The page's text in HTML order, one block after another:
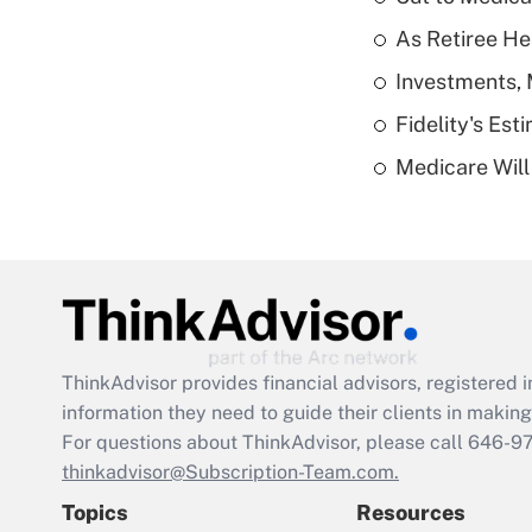
As Retiree
Investments,
Fidelity's
Medicare Will
ThinkAdvisor provides financial advisors, registered
information they need to guide their clients in
For questions about ThinkAdvisor, please call 646-
thinkadvisor@Subscription-Team.com.
Topics Resources